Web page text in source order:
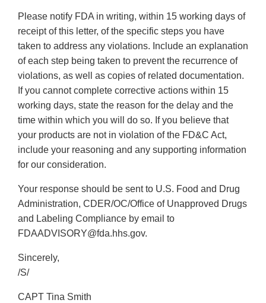
Please notify FDA in writing, within 15 working days of
receipt of this letter, of the specific steps you have
taken to address any violations. Include an explanation
of each step being taken to prevent the recurrence of
violations, as well as copies of related documentation.
If you cannot complete corrective actions within 15
working days, state the reason for the delay and the
time within which you will do so. If you believe that
your products are not in violation of the FD&C Act,
include your reasoning and any supporting information
for our consideration.
Your response should be sent to U.S. Food and Drug
Administration, CDER/OC/Office of Unapproved Drugs
and Labeling Compliance by email to
FDAADVISORY@fda.hhs.gov.
Sincerely,
/S/
CAPT Tina Smith